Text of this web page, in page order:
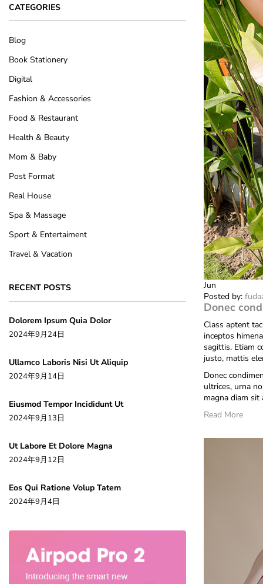
CATEGORIES
Blog
Book Stationery
Digital
Fashion & Accessories
Food & Restaurant
Health & Beauty
Mom & Baby
Post Format
Real House
Spa & Massage
Sport & Entertaiment
Travel & Vacation
RECENT POSTS
Dolorem Ipsum Quia Dolor
2024年9月24日
Ullamco Laboris Nisi Ut Aliquip
2024年9月14日
Eiusmod Tempor Incididunt Ut
2024年9月13日
Ut Labore Et Dolore Magna
2024年9月12日
Eos Qui Ratione Volup Tatem
2024年9月4日
Jun
Posted by:
Donec
Class aptent
inceptos
sagittis. Etiam
justo, mattis
Donec
ultrices, urna
magna diam
Read More